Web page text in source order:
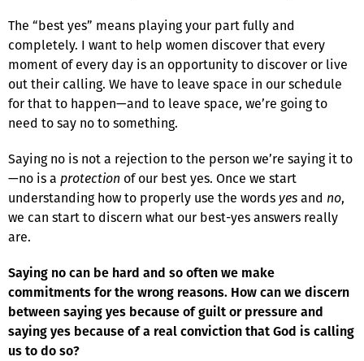
The “best yes” means playing your part fully and
completely. I want to help women discover that every
moment of every day is an opportunity to discover or live
out their calling. We have to leave space in our schedule
for that to happen—and to leave space, we’re going to
need to say no to something.
Saying no is not a rejection to the person we’re saying it to
—no is a protection of our best yes. Once we start
understanding how to properly use the wordsyesand no,
we can start to discern what our best-yes answers really
are.
Saying no can be hard and so often we make
commitments for the wrong reasons. How can we discern
between saying yes because of guilt or pressure and
saying yes because of a real conviction that God is calling
us to do so?